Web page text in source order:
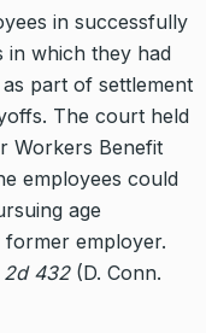
in successfully
in which they had
part of settlement
The court held
Workers Benefit
employees could
age
former employer.
2d 432 (D. Conn.